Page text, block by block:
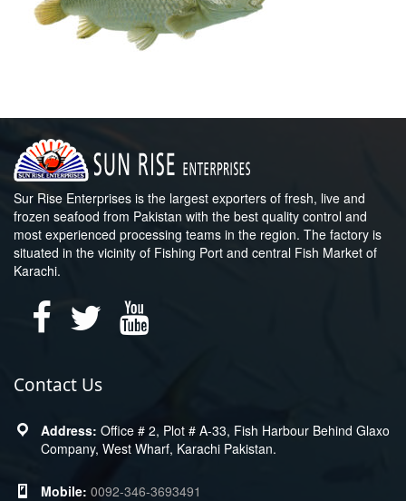
Sur Rise Enterprises is the largest exporters of fresh, live and
frozen seafood from Pakistan with the best quality control and
most experienced processing teams in the region. The factory is
situated in the vicinity of Fishing Port and central Fish Market of
Karachi.
Contact Us
Office # 2, Plot # A-33, Fish Harbour Behind Glaxo
Company, West Wharf, Karachi Pakistan.
0092-346-3693491